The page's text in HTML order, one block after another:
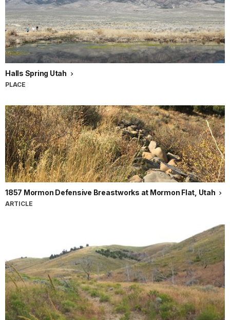
Halls Spring Utah
PLACE
1857 Mormon Defensive Breastworks at Mormon Flat, Utah
ARTICLE